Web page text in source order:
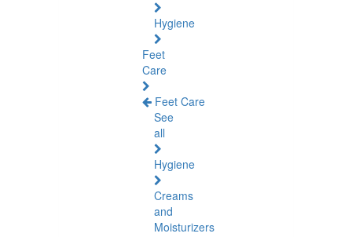
Hygiene
Feet
Care
Feet Care
See
all
Hygiene
Creams
and
Moisturizers